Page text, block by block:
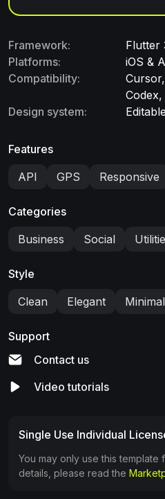
Framework:
Flutter
Platforms:
iOS &
Compatibility:
Design system:
Features
API
GPS Responsive
Categories
Business
Social
Style
Clean
Elegant Minimal
Support
Contact us
Video tutorials
Single Use Individual
You may only use this template
details, please read the